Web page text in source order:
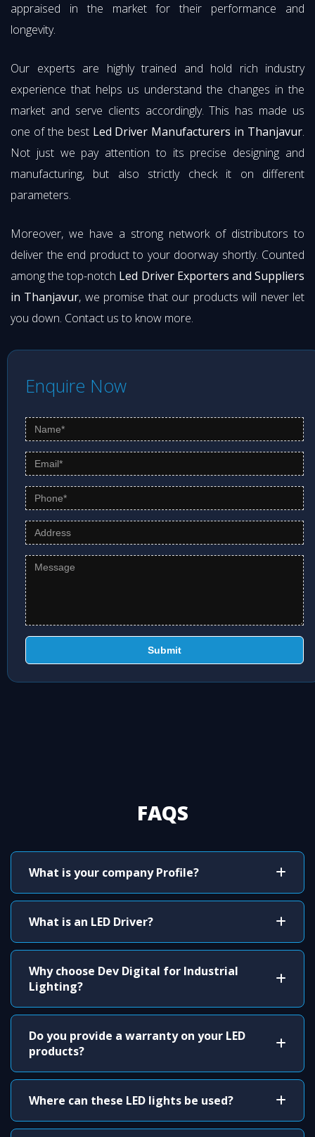
appraised in the market for their performance and
longevity.
Our experts are highly trained and hold rich industry
experience that helps us understand the changes in the
market and serve clients accordingly. This has made us
one of the best Led Driver Manufacturers in Thanjavur.
Not just we pay attention to its precise designing and
manufacturing, but also strictly check it on different
parameters.
Moreover, we have a strong network of distributors to
deliver the end product to your doorway shortly. Counted
among the top-notch Led Driver Exporters and Suppliers
in Thanjavur, we promise that our products will never let
you down. Contact us to know more.
Enquire Now
Submit
FAQS
What is your company Profile?
What is an LED Driver?
Why choose Dev Digital for Industrial
Lighting?
Do you provide a warranty on your LED
products?
Where can these LED lights be used?